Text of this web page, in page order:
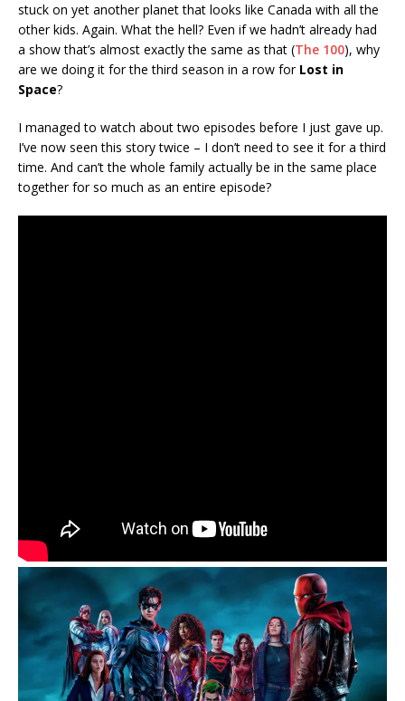
stuck on yet another planet that looks like Canada with all the
other kids. Again. What the hell? Even if we hadn’t already had
a show that’s almost exactly the same as that (The 100), why
are we doing it for the third season in a row for Lost in
Space?
I managed to watch about two episodes before I just gave up.
I’ve now seen this story twice – I don’t need to see it for a third
time. And can’t the whole family actually be in the same place
together for so much as an entire episode?